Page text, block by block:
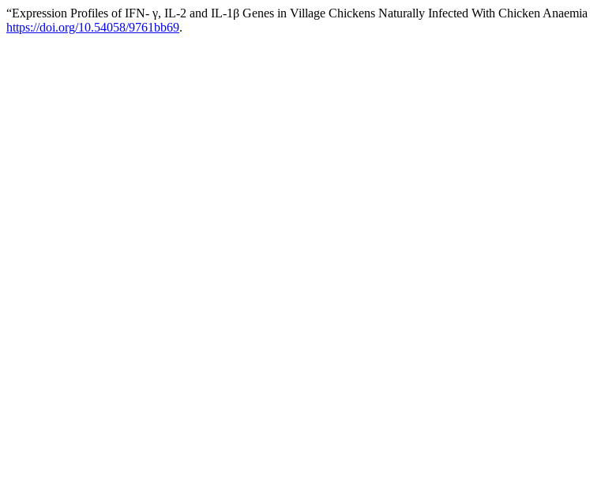
“Expression Profiles of IFN- γ, IL-2 and IL-1β Genes in Village Chickens Naturally Infected With Chicken Anaemia
https://doi.org/10.54058/9761bb69.